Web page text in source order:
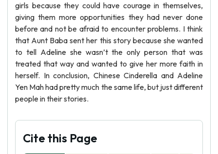
girls because they could have courage in themselves,
giving them more opportunities they had never done
before and not be afraid to encounter problems. I think
that Aunt Baba sent her this story because she wanted
to tell Adeline she wasn’t the only person that was
treated that way and wanted to give her more faith in
herself. In conclusion, Chinese Cinderella and Adeline
Yen Mah had pretty much the same life, but just different
people in their stories.
Cite this Page